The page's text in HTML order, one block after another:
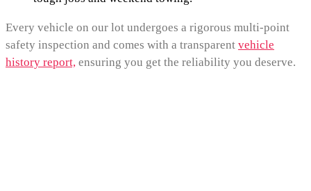
Every vehicle on our lot undergoes a rigorous multi-point
safety inspection and comes with a transparent vehicle
history report, ensuring you get the reliability you deserve.